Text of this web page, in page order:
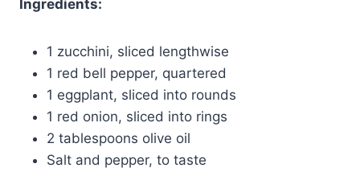
Ingredients:
1 zucchini, sliced lengthwise
1 red bell pepper, quartered
1 eggplant, sliced into rounds
1 red onion, sliced into rings
2 tablespoons olive oil
Salt and pepper, to taste